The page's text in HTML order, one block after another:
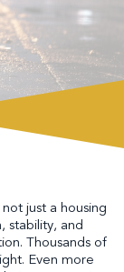
just a housing
stability, and
Thousands of
Even more